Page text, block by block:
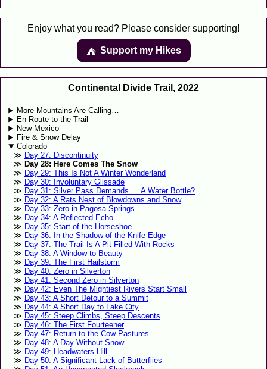
Enjoy what you read? Please consider supporting!
⛺️️ Support my Hikes
Continental Divide Trail, 2022
More Mountains Are Calling…
En Route to the Trail
New Mexico
Fire & Snow Delay
Colorado
Day 27: Discontinuity
Day 28: Here Comes The Snow
Day 29: This Is Not A Winter Wonderland
Day 30: Involuntary Glissade
Day 31: Silver Pass Demands … A Water Bottle?
Day 32: A Rats Nest of Blowdowns and Snow
Day 33: Zero in Pagosa Springs
Day 34: A Reflected Echo
Day 35: Start of the Horseshoe
Day 36: In the Shadow of the Knife Edge
Day 37: The Trail Is A Pit Filled With Rocks
Day 38: A Window to Beauty
Day 39: The First Hailstorm
Day 40: Zero in Silverton
Day 41: Second Zero in Silverton
Day 42: Even The Mightiest Rivers Start Small
Day 43: A Short Detour to a Summit
Day 44: A Short Day to Lake City
Day 45: Steep Climbs, Steep Descents
Day 46: The First Fourteener
Day 47: Return to the Cow Pastures
Day 48: A Day Without Snow
Day 49: Headwaters Hill
Day 50: A Significant Lack of Butterflies